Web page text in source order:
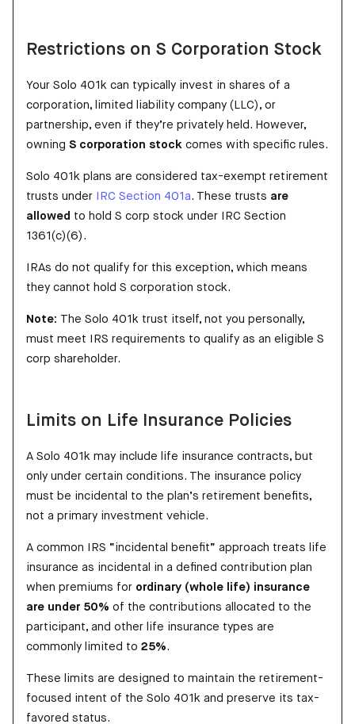
Restrictions on S Corporation Stock
Your Solo 401k can typically invest in shares of a
corporation, limited liability company (LLC), or
partnership, even if they’re privately held. However,
owning S corporation stock comes with specific rules.
Solo 401k plans are considered tax-exempt retirement
trusts under
IRC Section 401a. These trusts are
allowed to hold S corp stock under IRC Section
1361(c)(6).
IRAs do not qualify for this exception, which means
they cannot hold S corporation stock.
Note: The Solo 401k trust itself, not you personally,
must meet IRS requirements to qualify as an eligible S
corp shareholder.
Limits on Life Insurance Policies
A Solo 401k may include life insurance contracts, but
only under certain conditions. The insurance policy
must be incidental to the plan’s retirement benefits,
not a primary investment vehicle.
A common IRS “incidental benefit” approach treats life
insurance as incidental in a defined contribution plan
when premiums for ordinary (whole life) insurance
are under 50% of the contributions allocated to the
participant, and other life insurance types are
commonly limited to 25%.
These limits are designed to maintain the retirement-
focused intent of the Solo 401k and preserve its tax-
favored status.